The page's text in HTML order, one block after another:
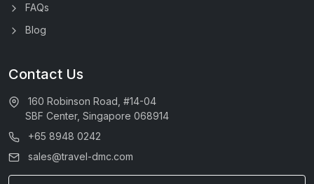
FAQs
Blog
Contact Us
160 Robinson Road, #14-04
SBF Center, Singapore 068914
+65 8948 0242
sales@travel-dmc.com